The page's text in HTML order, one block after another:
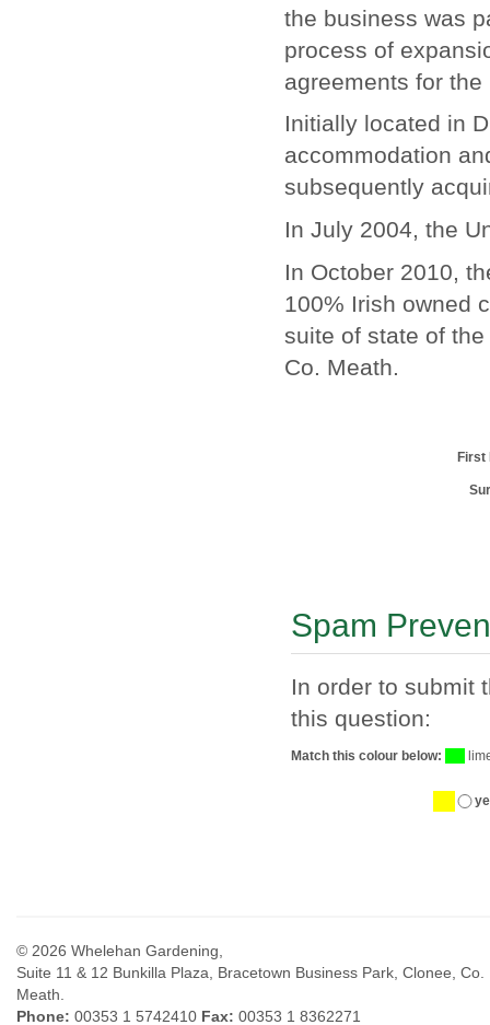
the business was
process of
agreements for
Initially located in
accommodation
subsequently
In July 2004, the
In October 2010,
100% Irish owned
suite of state of
Co. Meath.
First
Spam
In order to submit
this question:
Match this colour below:
© 2026 Whelehan Gardening,
Suite 11 & 12 Bunkilla Plaza, Bracetown Business Park, Clonee, Co.
Meath.
Phone: 00353 1 5742410 Fax: 00353 1 8362271